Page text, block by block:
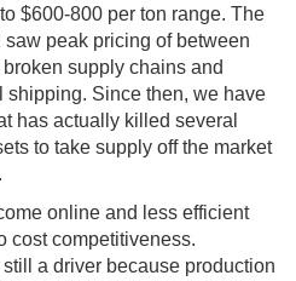
$600-800 per ton range. The
peak pricing of between
supply chains and
shipping. Since then, we have
has actually killed several
to take supply off the market
online and less efficient
cost competitiveness.
a driver because production